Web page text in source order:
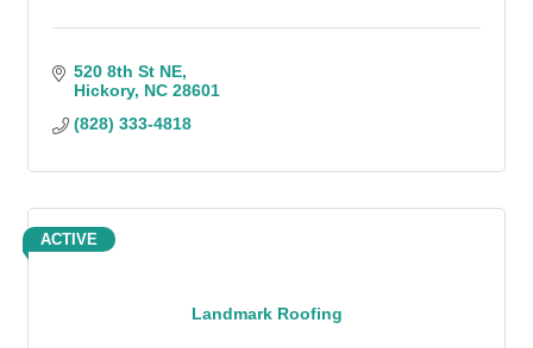
520 8th St NE
Hickory NC 28601
(828) 333-4818
Landmark Roofing
ACTIVE